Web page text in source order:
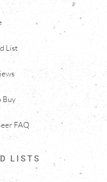
List
Buy
FAQ
LISTS